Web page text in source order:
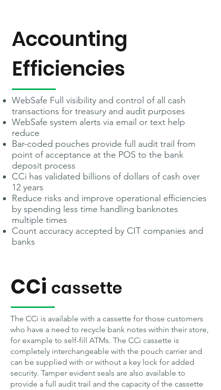
Accounting
Efficiencies
WebSafe Full visibility and control of all cash
transactions for treasury and audit purposes
WebSafe system alerts via email or text help
reduce
Bar-coded pouches provide full audit trail from
point of acceptance at the POS to the bank
deposit process
CCi has validated billions of dollars of cash over
12 years
Reduce risks and improve operational efficiencies
by spending less time handling banknotes
multiple times
Count accuracy accepted by CIT companies and
banks
The CCi is available with a cassette for those customers
who have a need to recycle bank notes within their store,
for example to self-fill ATMs. The CCi cassette is
completely interchangeable with the pouch carrier and
can be supplied with or without a key lock for added
security. Tamper evident seals are also available to
provide a full audit trail and the capacity of the cassette
CCi cassette